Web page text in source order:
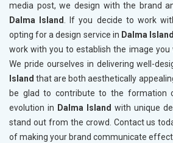
media post, we design with the brand
Dalma Island. If you decide to work
opting for a design service in Dalma Island
work with you to establish the image you
We pride ourselves in delivering well-
Islandthat are both aesthetically
be glad to contribute to the formation
evolution in Dalma Island with unique
stand out from the crowd. Contact us
of making your brand communicate